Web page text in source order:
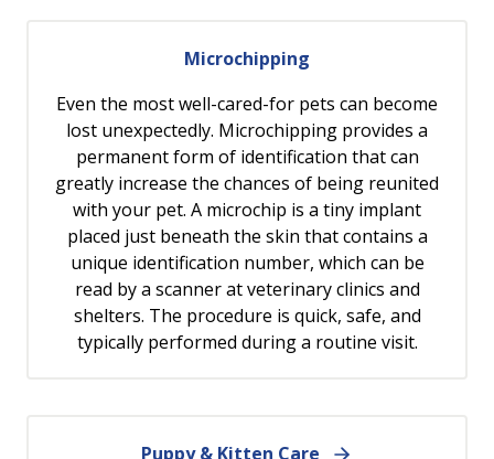
Microchipping
Even the most well-cared-for pets can become
lost unexpectedly. Microchipping provides a
permanent form of identification that can
greatly increase the chances of being reunited
with your pet. A microchip is a tiny implant
placed just beneath the skin that contains a
unique identification number, which can be
read by a scanner at veterinary clinics and
shelters. The procedure is quick, safe, and
typically performed during a routine visit.
Puppy & Kitten Care